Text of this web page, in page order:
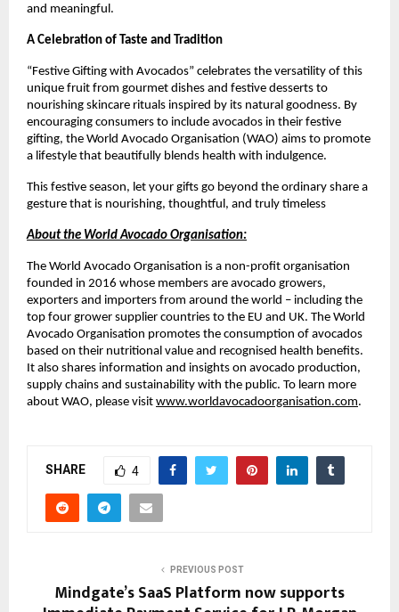
and meaningful.
A Celebration of Taste and Tradition
“Festive Gifting with Avocados” celebrates the versatility of this
unique fruit from gourmet dishes and festive desserts to
nourishing skincare rituals inspired by its natural goodness. By
encouraging consumers to include avocados in their festive
gifting, the World Avocado Organisation (WAO) aims to promote
a lifestyle that beautifully blends health with indulgence.
This festive season, let your gifts go beyond the ordinary share a
gesture that is nourishing, thoughtful, and truly timeless
About the World Avocado Organisation:
The World Avocado Organisation is a non-profit organisation
founded in 2016 whose members are avocado growers,
exporters and importers from around the world – including the
top four grower supplier countries to the EU and UK. The World
Avocado Organisation promotes the consumption of avocados
based on their nutritional value and recognised health benefits.
It also shares information and insights on avocado production,
supply chains and sustainability with the public. To learn more
about WAO, please visit www.worldavocadoorganisation.com.
SHARE 4
PREVIOUS POST
Mindgate’s SaaS Platform now supports